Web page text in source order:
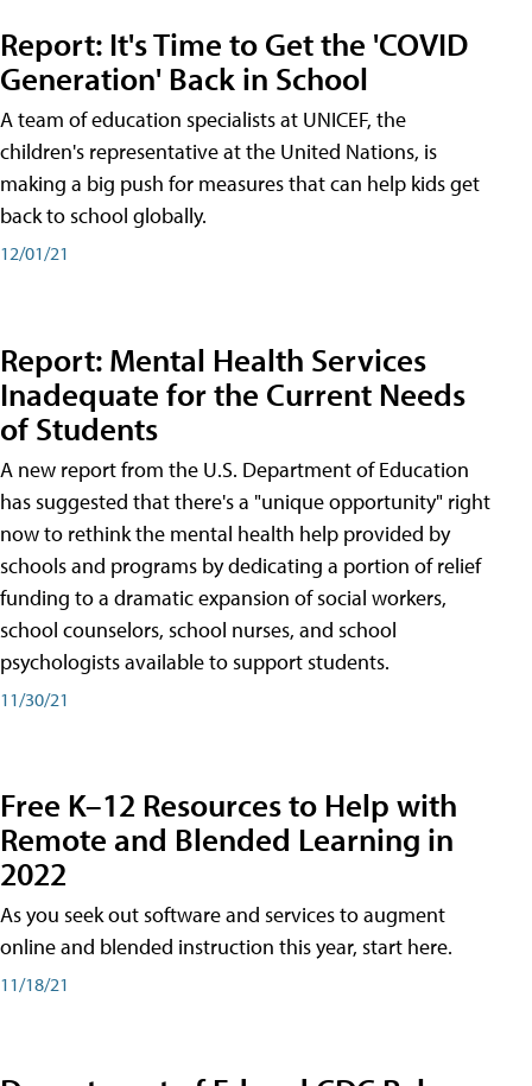
Report: It's Time to Get the 'COVID
Generation' Back in School
A team of education specialists at UNICEF, the
children's representative at the United Nations, is
making a big push for measures that can help kids get
back to school globally.
12/01/21
Report: Mental Health Services
Inadequate for the Current Needs
of Students
A new report from the U.S. Department of Education
has suggested that there's a "unique opportunity" right
now to rethink the mental health help provided by
schools and programs by dedicating a portion of relief
funding to a dramatic expansion of social workers,
school counselors, school nurses, and school
psychologists available to support students.
11/30/21
Free K–12 Resources to Help with
Remote and Blended Learning in
2022
As you seek out software and services to augment
online and blended instruction this year, start here.
11/18/21